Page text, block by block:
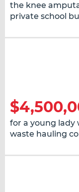
the knee
private school
for a young lady
waste hauling